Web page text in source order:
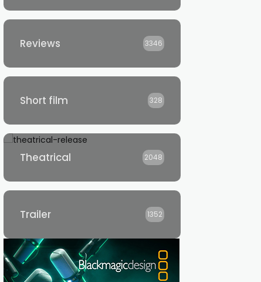
Reviews 3346
Short film 328
Theatrical 2048
Trailer 1352